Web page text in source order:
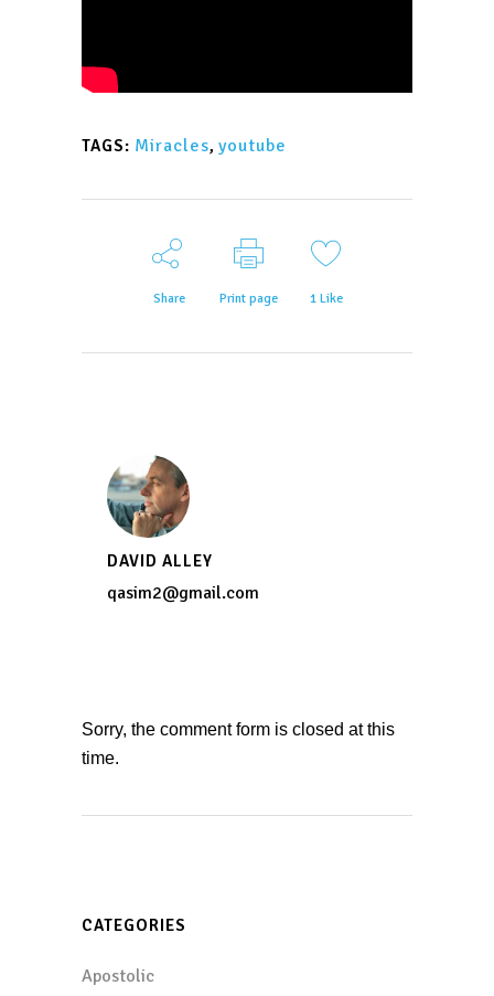
TAGS: Miracles, youtube
Share Print page 1Like
DAVID ALLEY
qasim2@gmail.com
Sorry, the comment form is closed at this
time.
CATEGORIES
Apostolic